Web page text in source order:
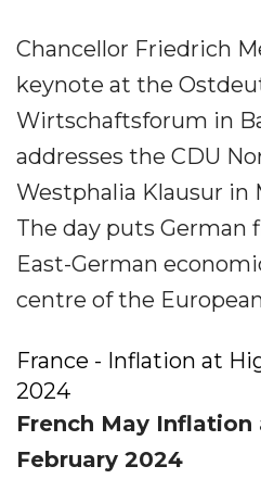
Chancellor Friedrich
keynote at the
Wirtschaftsforum in
addresses the CDU
Westphalia Klausur in
The day puts German
East-German
centre of the
France - Inflation at
2024
French May
February 2024